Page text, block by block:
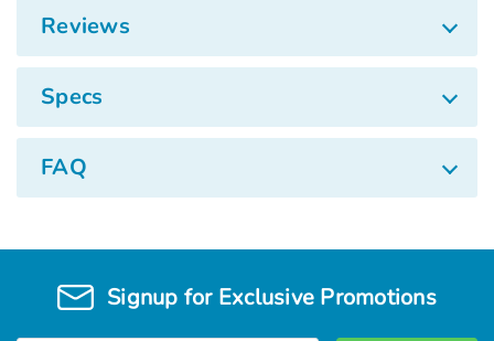
Reviews
Specs
FAQ
Signup for Exclusive Promotions